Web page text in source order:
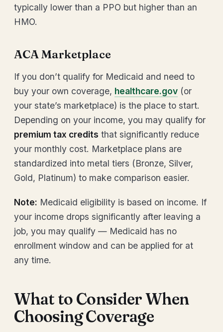
typically lower than a PPO but higher than an
HMO.
ACA Marketplace
If you don’t qualify for Medicaid and need to
buy your own coverage, healthcare.gov (or
your state’s marketplace) is the place to start.
Depending on your income, you may qualify for
premium tax credits that significantly reduce
your monthly cost. Marketplace plans are
standardized into metal tiers (Bronze, Silver,
Gold, Platinum) to make comparison easier.
Note: Medicaid eligibility is based on income. If
your income drops significantly after leaving a
job, you may qualify — Medicaid has no
enrollment window and can be applied for at
any time.
What to Consider When
Choosing Coverage